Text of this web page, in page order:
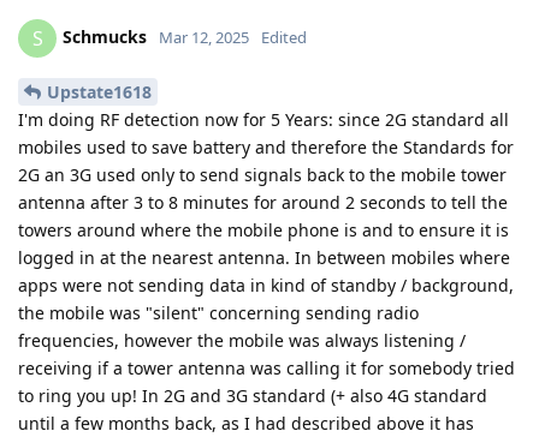
S Schmucks Mar 12, 2025 Edited
Upstate1618
I'm doing RF detection now for 5 Years: since 2G standard all
mobiles used to save battery and therefore the Standards for
2G an 3G used only to send signals back to the mobile tower
antenna after 3 to 8 minutes for around 2 seconds to tell the
towers around where the mobile phone is and to ensure it is
logged in at the nearest antenna. In between mobiles where
apps were not sending data in kind of standby / background,
the mobile was "silent" concerning sending radio
frequencies, however the mobile was always listening /
receiving if a tower antenna was calling it for somebody tried
to ring you up! In 2G and 3G standard (+ also 4G standard
until a few months back, as I had described above it has